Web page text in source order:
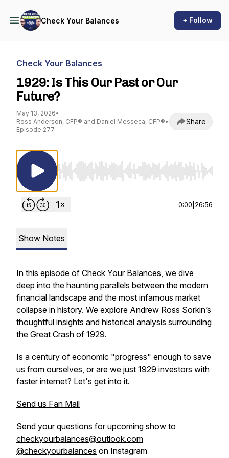
Check Your Balances + Follow
Check Your Balances
1929: Is This Our Past or Our
Future?
May 13, 2026•
Ross Anderson, CFP® and Daniel Messeca, CFP®•
Episode 277
Share
Use Left/Right to seek, Home/End to jump to
0:00 26:56
Show Notes
In this episode of Check Your Balances, we dive
deep into the haunting parallels between the modern
financial landscape and the most infamous market
collapse in history. We explore Andrew Ross Sorkin’s
thoughtful insights and historical analysis surrounding
the Great Crash of 1929.
Is a century of economic "progress" enough to save
us from ourselves, or are we just 1929 investors with
faster internet? Let's get into it.
Send us Fan Mail
Send your questions for upcoming show to
checkyourbalances@outlook.com
@checkyourbalances on Instagram